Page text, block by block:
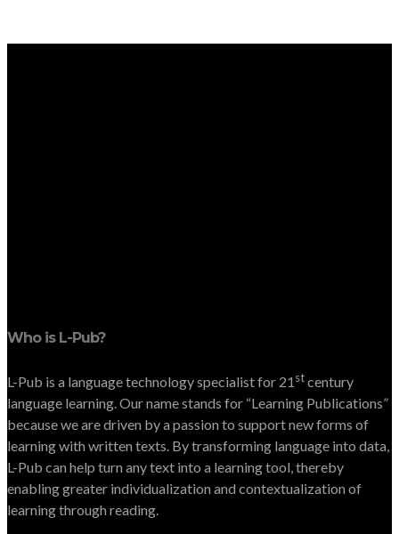
Who is L-Pub?
L-Pub is a language technology specialist for 21stcentury
language learning. Our name stands for “Learning Publications”
because we are driven by a passion to support new forms of
learning with written texts. By transforming language into data,
L-Pub can help turn any text into a learning tool, thereby
enabling greater individualization and contextualization of
learning through reading.